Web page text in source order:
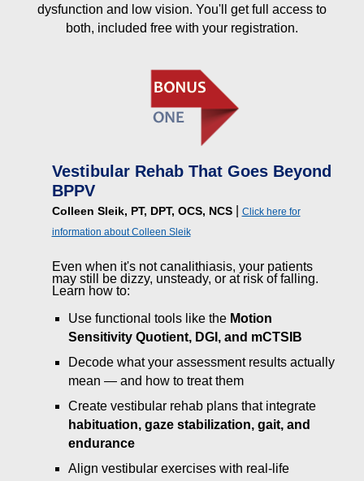
dysfunction and low vision. You'll get full access to
both, included free with your registration.
Vestibular Rehab That Goes Beyond
BPPV
Colleen Sleik, PT, DPT, OCS, NCS|
Click here for
information about Colleen Sleik
Even when it's not canalithiasis, your patients
may still be dizzy, unsteady, or at risk of falling.
Learn how to:
Use functional tools like the Motion
Sensitivity Quotient, DGI, and mCTSIB
Decode what your assessment results actually
mean — and how to treat them
Create vestibular rehab plans that integrate
habituation, gaze stabilization, gait, and
endurance
Align vestibular exercises with real-life